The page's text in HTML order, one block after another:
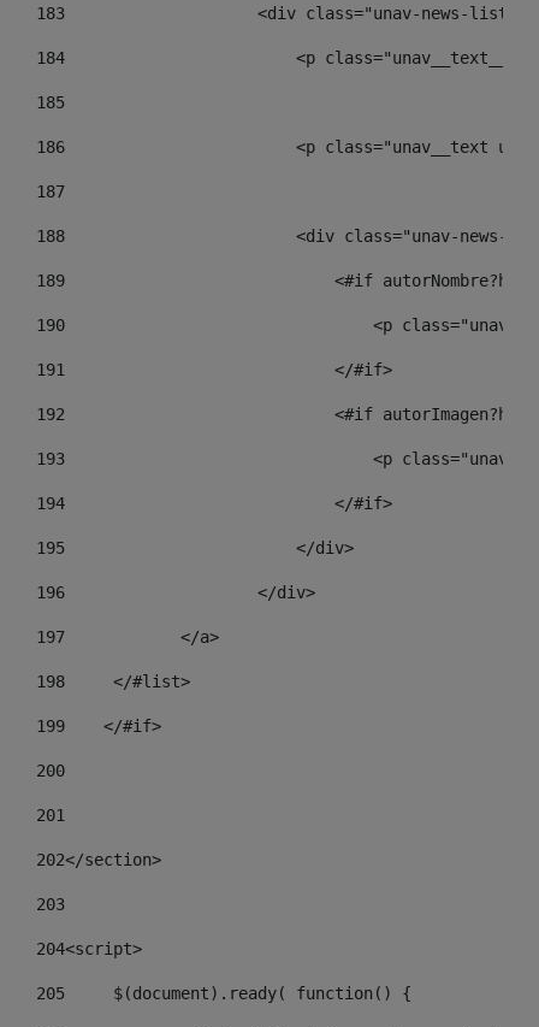
183
<div class="unav-news-
184
<p
185
186
<p class="unav__text
187
188
<div class="unav-news-
189
<#if
190
<p class="unav-
191
                            </#if>
192
<#if
193
<p class="unav-
194
                            </#if>
195
                        </div>
196
                    </div>
197
            </a>
198
    	</#list>
199
    </#if>
200
201
202</section>
203
204<script>
205
	$(document).ready( function() {